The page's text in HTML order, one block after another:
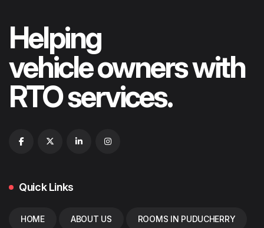
Helping
vehicle owners with
RTO services.
Quick Links
HOME ABOUT US ROOMS IN PUDUCHERRY